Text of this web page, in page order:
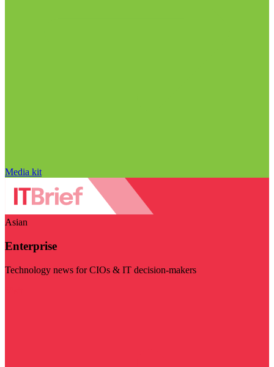
Media kit
Asian
Enterprise
Technology news for CIOs & IT decision-makers